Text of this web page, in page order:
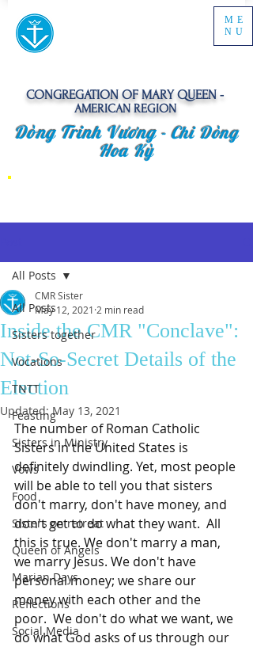
CONGREGATION OF MARY QUEEN -
AMERICAN REGION
ME
NU
Dòng Trinh Vương -Chi Dòng
Hoa Kỳ
All Posts
Sisters together
Vocations
TNTT
Feasting
Sisters in Ministry
Vows
Food
Sisters on retreat
Queen of Angels
Marian Days
Reflections
Social Media
All Posts
Inside the CMR "Conclave":
Not-So-Secret Details of the
Election
CMR Sister
May 12, 2021 2 min read
Updated:May 13, 2021
The number of Roman Catholic
Sisters in the United States is
definitely dwindling. Yet, most people
will be able to tell you that sisters
don't marry, don't have money, and
don't get to do what they want.  All
this is true. We don't marry a man,
we marry Jesus. We don't have
personal money; we share our
money with each other and the
poor.  We don't do what we want, we
do what God asks of us through our